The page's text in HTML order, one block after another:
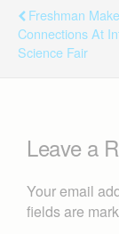
Freshman
Connections At
Science Fair
Leave a
Your email
fields are